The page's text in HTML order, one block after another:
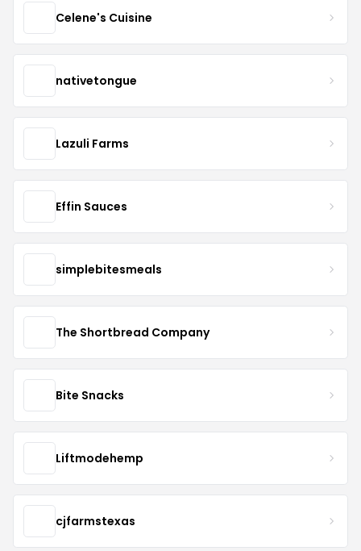
Celene's Cuisine
nativetongue
Lazuli Farms
Effin Sauces
simplebitesmeals
The Shortbread Company
Bite Snacks
Liftmodehemp
cjfarmstexas